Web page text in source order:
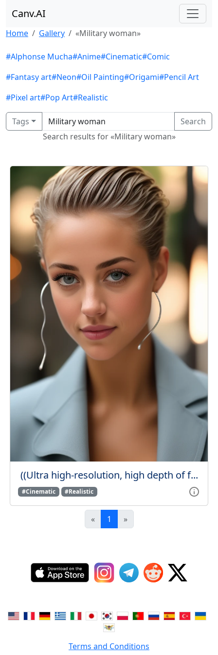
Canv.AI
Home Gallery «Military woman»
#Alphonse Mucha#Anime#Cinematic#Comic
#Fantasy art#Neon#Oil Painting#Origami#Pencil Art
#Pixel art#Pop Art#Realistic
Tags
Search
Search results for «Military woman»
((Ultra high-resolution, high depth of f...
#Cinematic #Realistic
« 1 »
Terms and Conditions